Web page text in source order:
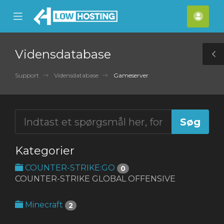
Mobile
Menu
Vidensdatabase
Support Vidensdatabase Gameserver
Kategorier
COUNTER-STRIKE:GO 0
COUNTER-STRIKE GLOBAL OFFENSIVE
Minecraft 2